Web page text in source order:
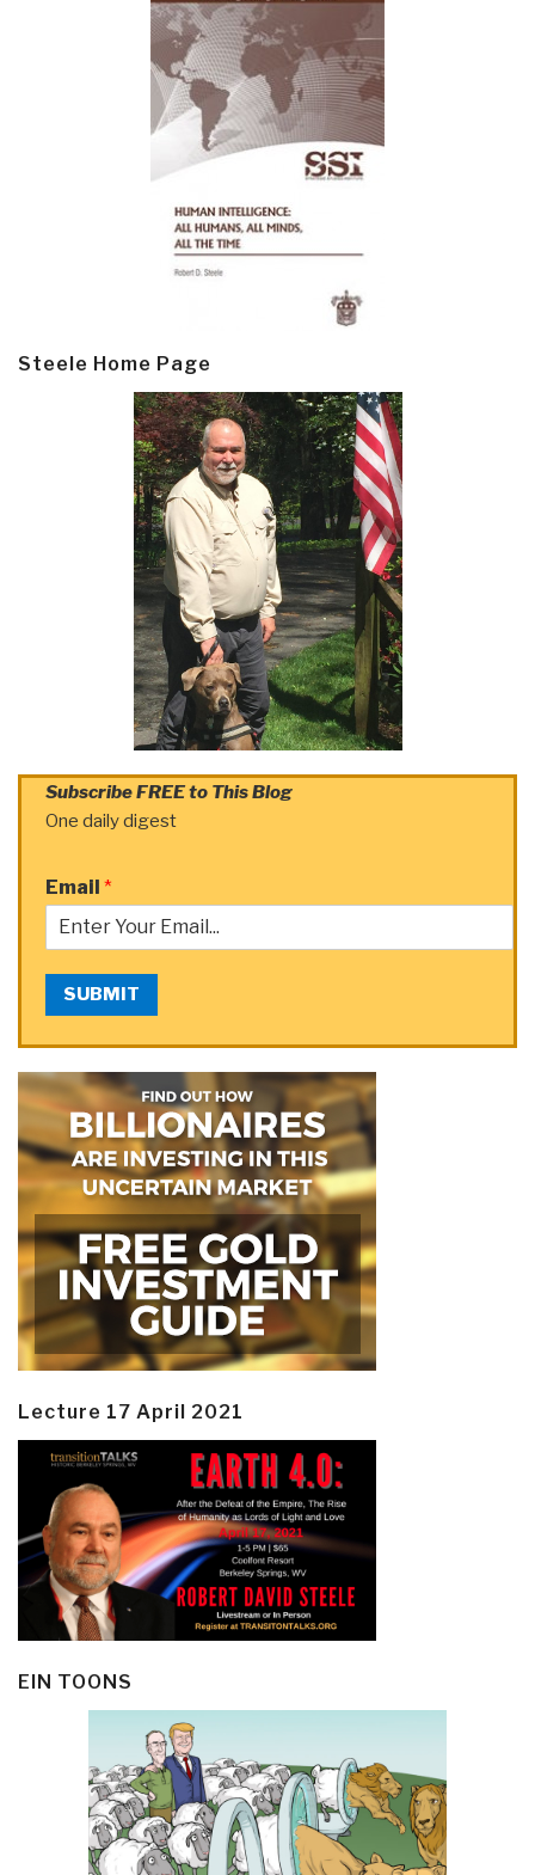
Steele Home Page
Subscribe FREE to This Blog
One daily digest
Email *
SUBMIT
Lecture 17 April 2021
EIN TOONS